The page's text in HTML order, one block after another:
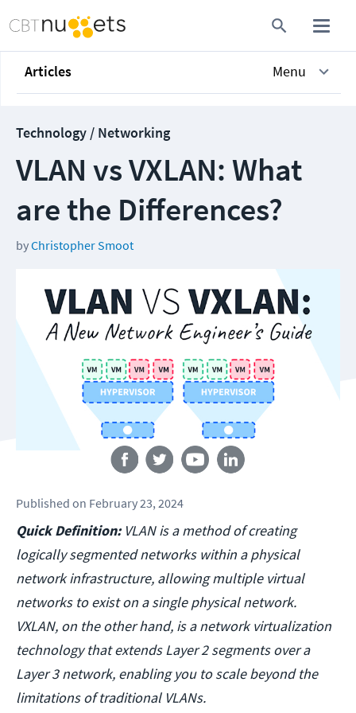
Articles Menu
Technology / Networking
VLAN vs VXLAN: What
are the Differences?
byChristopher Smoot
Published on February 23, 2024
Quick Definition: VLAN is a method of creating
logically segmented networks within a physical
network infrastructure, allowing multiple virtual
networks to exist on a single physical network.
VXLAN, on the other hand, is a network virtualization
technology that extends Layer 2 segments over a
Layer 3 network, enabling you to scale beyond the
limitations of traditional VLANs.